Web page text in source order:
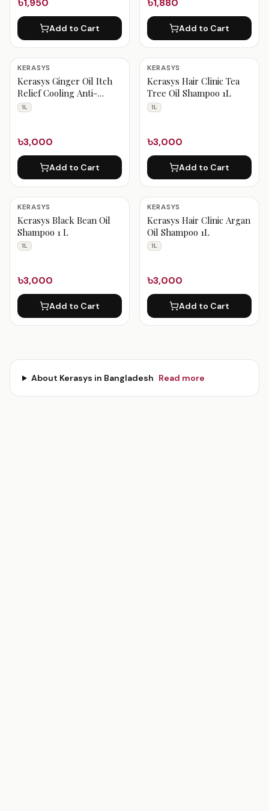
৳1,950
Add to Cart
৳1,880
Add to Cart
KERASYS
Kerasys Ginger Oil Itch
Relief Cooling Anti-
dandruff Shampoo 1 Liter
1L
৳3,000
Add to Cart
KERASYS
Kerasys Hair Clinic Tea
Tree Oil Shampoo 1L
1L
৳3,000
Add to Cart
KERASYS
Kerasys Black Bean Oil
Shampoo 1 L
1L
৳3,000
Add to Cart
KERASYS
Kerasys Hair Clinic Argan
Oil Shampoo 1L
1L
৳3,000
Add to Cart
About Kerasys in Bangladesh Read more